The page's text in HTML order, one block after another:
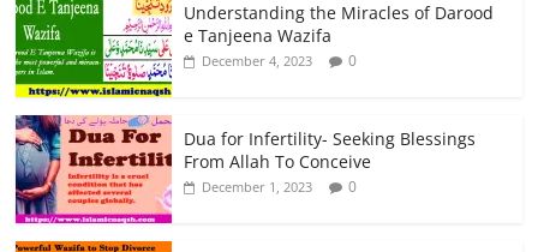
Understanding the Miracles of Darood
e Tanjeena Wazifa
December 4, 2023 0
Dua for Infertility- Seeking Blessings
From Allah To Conceive
December 1, 2023 0